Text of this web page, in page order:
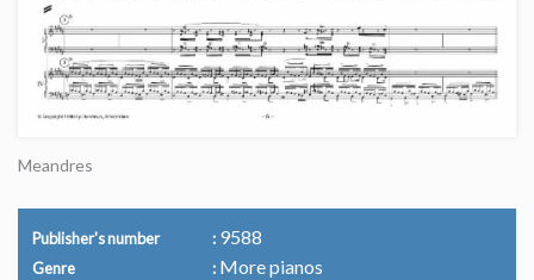
Meandres
Publisher's number 9588
Genre More pianos